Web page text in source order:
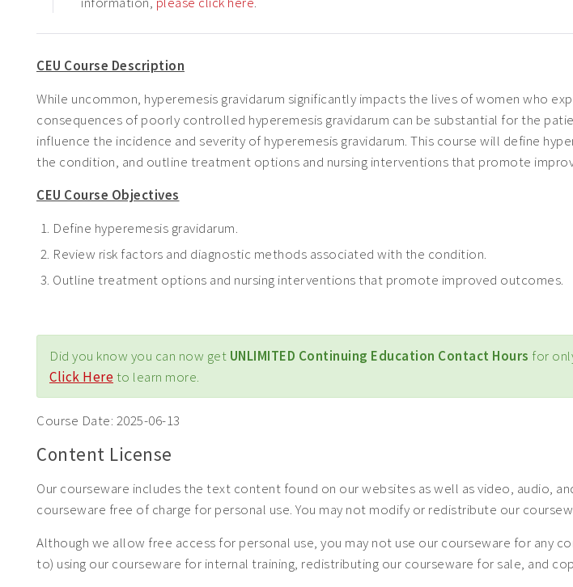
CEU Course Description
While uncommon, hyperemesis gravidarum significantly impacts the lives of women who
consequences of poorly controlled hyperemesis gravidarum can be substantial for the
influence the incidence and severity of hyperemesis gravidarum. This course will define
the condition, and outline treatment options and nursing interventions that promote
CEU Course Objectives
Define hyperemesis gravidarum.
Review risk factors and diagnostic methods associated with the condition.
Outline treatment options and nursing interventions that promote improved outcomes.
Did you know you can now get UNLIMITED Continuing Education Contact Hours for
Click Here to learn more.
Course Date: 2025-06-13
Content License
Our courseware includes the text content found on our websites as well as video, audio,
courseware free of charge for personal use. You may not modify or redistribute our
Although we allow free access for personal use, you may not use our courseware for any
to) using our courseware for internal training, redistributing our courseware for sale, and